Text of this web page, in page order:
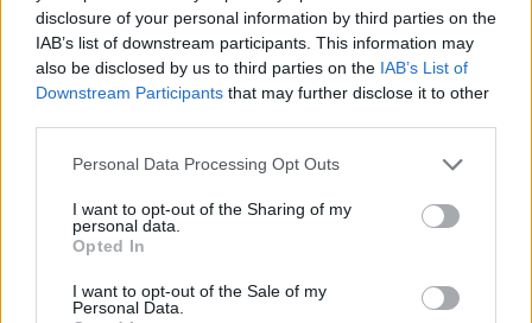
disclosure of your personal information by third parties on the
IAB’s list of downstream participants. This information may
also be disclosed by us to third parties on the IAB’s List of
Downstream Participants that may further disclose it to other
Please note that this website/app uses one or more Google
not limited to your visit or usage behaviour. You may click to
grant or deny consent to Google and its third-party tags to
use your data for below specified purposes in below Google
consent section.
Personal Data Processing Opt Outs
I want to opt-out of the Sharing of my
personal data.
Opted In
I want to opt-out of the Sale of my
Personal Data.
Alumni Association funds students who go to study
abroad.
Those who are going to a non-European country are
Application deadline